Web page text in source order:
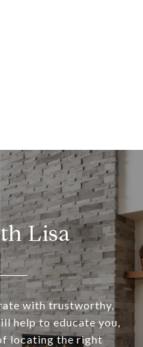
Lisa
with trustworthy,
help to educate you,
locating the right